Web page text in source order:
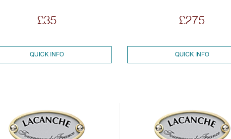
£35
QUICK INFO
£275
QUICK INFO